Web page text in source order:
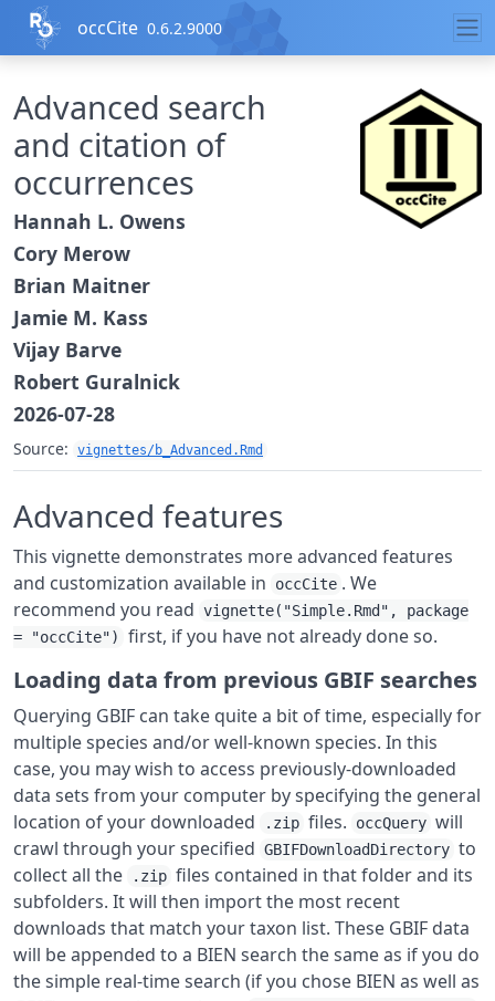
Skip to contents
occCite 0.6.2.9000
Advanced search
and citation of
occurrences
Hannah L. Owens
Cory Merow
Brian Maitner
Jamie M. Kass
Vijay Barve
Robert Guralnick
2026-07-28
Source: vignettes/b_Advanced.Rmd
Advanced features
This vignette demonstrates more advanced features
and customization available in
occCite . We
recommend you read vignette("Simple.Rmd", package
= "occCite")
first, if you have not already done so.
Loading data from previous GBIF searches
Querying GBIF can take quite a bit of time, especially for
multiple species and/or well-known species. In this
case, you may wish to access previously-downloaded
data sets from your computer by specifying the general
location of your downloaded
.zip files. occQuery will
crawl through your specified GBIFDownloadDirectory to
collect all the
.zip files contained in that folder and its
subfolders. It will then import the most recent
downloads that match your taxon list. These GBIF data
will be appended to a BIEN search the same as if you do
the simple real-time search (if you chose BIEN as well as